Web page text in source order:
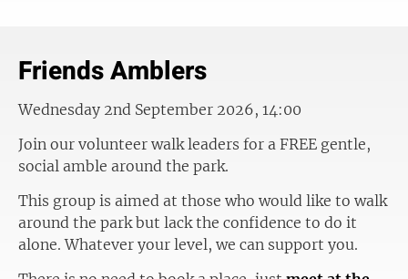
Friends Amblers
Wednesday 2nd September 2026, 14:00
Join our volunteer walk leaders for a FREE gentle,
social amble around the park.
This group is aimed at those who would like to walk
around the park but lack the confidence to do it
alone. Whatever your level, we can support you.